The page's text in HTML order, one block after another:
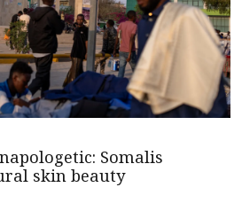
Somalis
skin beauty